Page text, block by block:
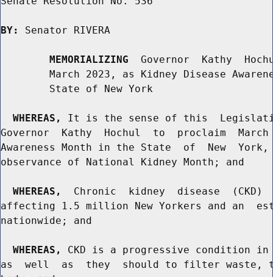
BY: Senator RIVERA
MEMORIALIZING
Governor  Kathy
March 2023, as Kidney Disease
        State of New York
WHEREAS,
It is the sense of this
Governor  Kathy  Hochul  to  proclaim
Awareness Month in the State  of  New
observance of National Kidney Month; and
WHEREAS,
Chronic  kidney  disease  (CKD)
affecting 1.5 million New Yorkers and an
nationwide; and
WHEREAS,
CKD is a progressive condition in
as  well  as  they  should to filter waste,